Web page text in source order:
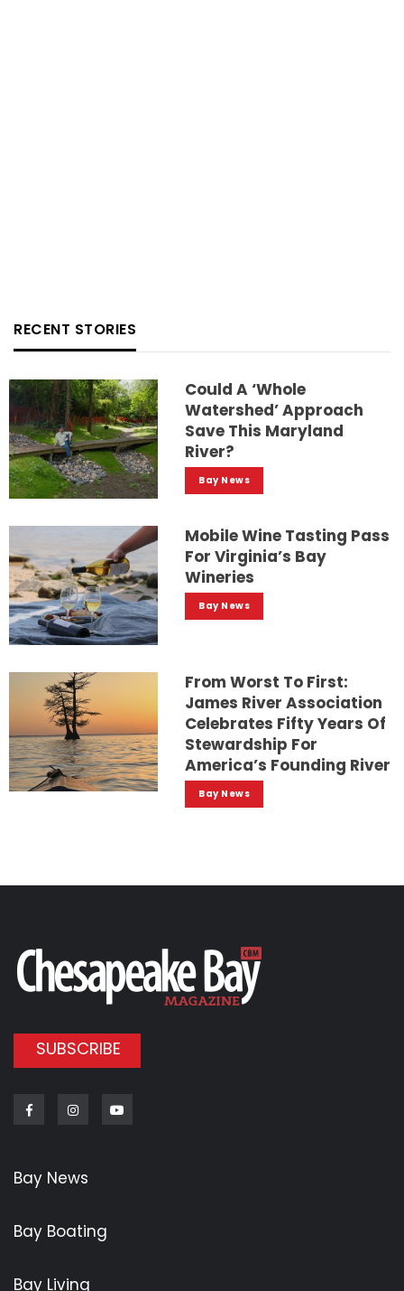
RECENT STORIES
Could A ‘whole
Watershed’ Approach
Save This Maryland
River?
Bay News
Mobile Wine Tasting Pass
For Virginia’s Bay
Wineries
Bay News
From Worst To First:
James River Association
Celebrates Fifty Years Of
Stewardship For
America’s Founding River
Bay News
SUBSCRIBE
FacebookInstagram
Bay News
Bay Boating
Bay Living